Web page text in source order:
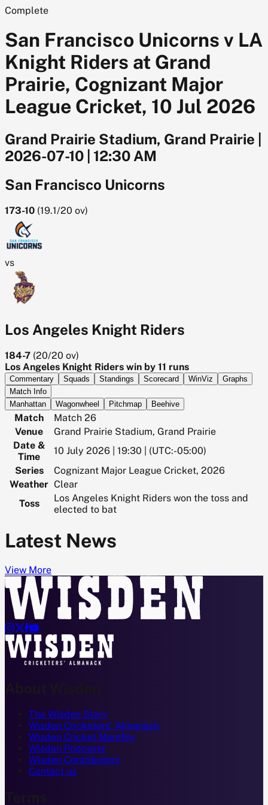
Complete
San Francisco Unicorns v LA
Knight Riders at Grand
Prairie, Cognizant Major
League Cricket, 10 Jul 2026
Grand Prairie Stadium, Grand Prairie
2026-07-10
12:30 AM
San Francisco Unicorns
173-10 (19.1/20 ov)
vs
Los Angeles Knight Riders
184-7 (20/20 ov)
Los Angeles Knight Riders win by 11 runs
Commentary Squads Standings Scorecard WinViz
Graphs
Match Info
Manhattan
Wagonwheel Pitchmap Beehive
Match
Match 26
Venue
Grand Prairie Stadium, Grand Prairie
Date &
Time
10 July 2026 | 19:30 | (UTC:-05:00)
Series
Cognizant Major League Cricket, 2026
Weather Clear
Toss
Los Angeles Knight Riders won the toss and
elected to bat
Latest News
View More

About Wisden
The Wisden Story
Wisden Cricketers' Almanack
Wisden Cricket Monthly
Wisden Podcasts
Wisden Contributors
Contact us